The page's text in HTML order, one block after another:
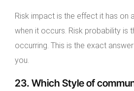
Risk impact is the effect it has on
when it occurs. Risk probability is
occurring. This is the exact
you.
23. Which Style of